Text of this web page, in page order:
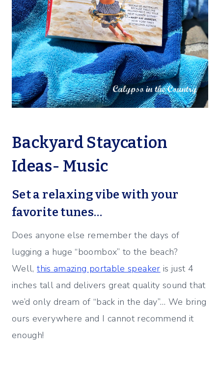
Backyard Staycation
Ideas- Music
Set a relaxing vibe with your
favorite tunes…
Does anyone else remember the days of
lugging a huge “boombox” to the beach?
Well,this amazing portable speaker is just 4
inches tall and delivers great quality sound that
we’d only dream of “back in the day”… We bring
ours everywhere and I cannot recommend it
enough!